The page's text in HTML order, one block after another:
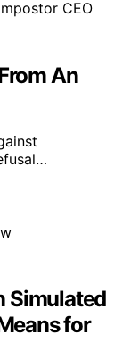
An
Simulated
for